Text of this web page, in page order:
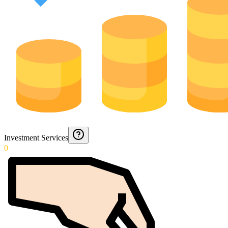
Investment Services
0